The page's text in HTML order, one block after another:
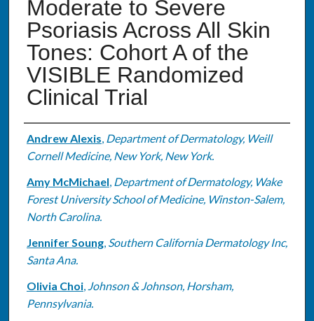
Moderate to Severe
Psoriasis Across All Skin
Tones: Cohort A of the
VISIBLE Randomized
Clinical Trial
Authors
Andrew Alexis, Department of Dermatology, Weill
Cornell Medicine, New York, New York.
Amy McMichael, Department of Dermatology, Wake
Forest University School of Medicine, Winston-Salem,
North Carolina.
Jennifer Soung, Southern California Dermatology Inc,
Santa Ana.
Olivia Choi, Johnson & Johnson, Horsham,
Pennsylvania.